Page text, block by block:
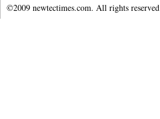
©2009 newtectimes.com. All rights reserved